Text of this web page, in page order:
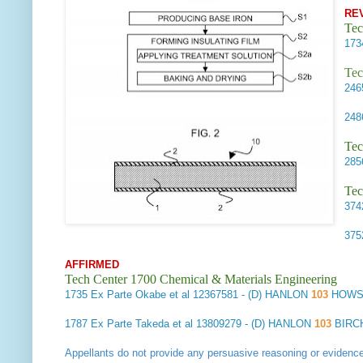
AFFIRMED
Tech Center 1700 Chemical & Materials Engineering
1735 Ex Parte Okabe et al 12367581 - (D) HANLON 103
1787 Ex Parte Takeda et al 13809279 - (D) HANLON 103
Appellants do not provide any persuasive reasoning or